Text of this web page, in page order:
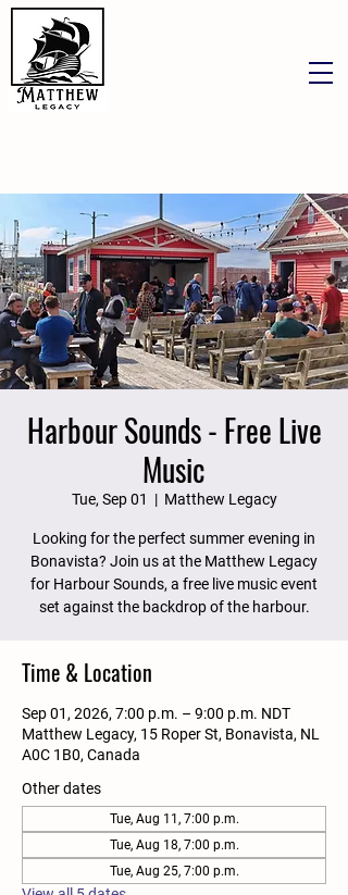
Harbour Sounds - Free Live
Music
Tue, Sep 01
  |
Matthew Legacy
Looking for the perfect summer evening in
Bonavista? Join us at the Matthew Legacy
for Harbour Sounds, a free live music event
set against the backdrop of the harbour.
Time & Location
Sep 01, 2026, 7:00 p.m. – 9:00 p.m. NDT
Matthew Legacy, 15 Roper St, Bonavista, NL
A0C 1B0, Canada
Other dates
Tue, Aug 11, 7:00 p.m.
Tue, Aug 18, 7:00 p.m.
Tue, Aug 25, 7:00 p.m.